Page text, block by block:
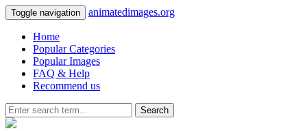
Toggle navigation animatedimages.org
Home
Popular Categories
Popular Images
FAQ & Help
Recommend us
Search